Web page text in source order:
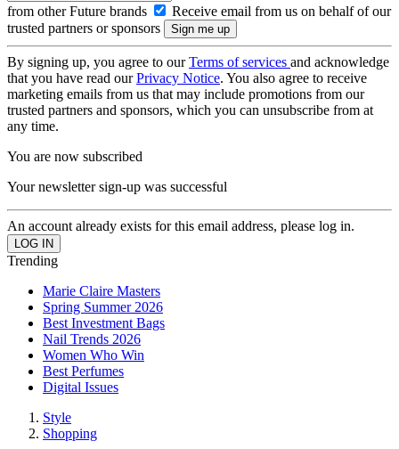
from other Future brands
Receive email from us on behalf of our
trusted partners or sponsors
By signing up, you agree to ourTerms of services and acknowledge
that you have read ourPrivacy Notice. You also agree to receive
marketing emails from us that may include promotions from our
trusted partners and sponsors, which you can unsubscribe from at
any time.
You are now subscribed
Your newsletter sign-up was successful
An account already exists for this email address, please log in.
Trending
Marie Claire Masters
Spring Summer 2026
Best Investment Bags
Nail Trends 2026
Women Who Win
Best Perfumes
Digital Issues
Style
Shopping